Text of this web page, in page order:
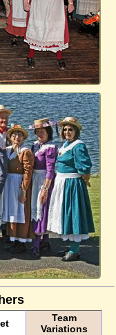
Team
Variations